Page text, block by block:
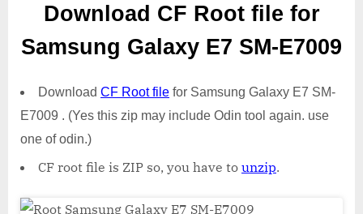
Download CF Root file for
Samsung Galaxy E7 SM-E7009
Download CF Root file for Samsung Galaxy E7 SM-
E7009 . (Yes this zip may include Odin tool again. use
one of odin.)
CF root file is ZIP so, you have to unzip.